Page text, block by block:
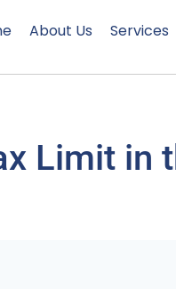
About Us Services
Limit in